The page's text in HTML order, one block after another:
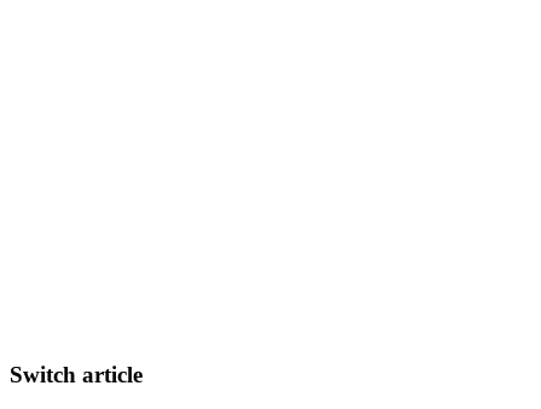
Switch article